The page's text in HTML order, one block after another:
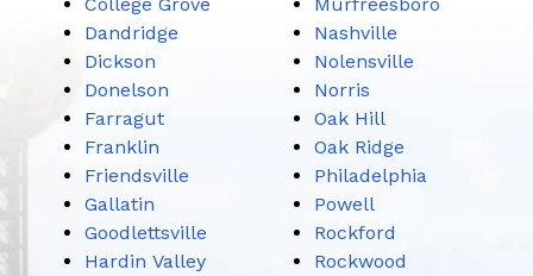
Dandridge
Dickson
Donelson
Farragut
Franklin
Friendsville
Gallatin
Goodlettsville
Hardin Valley
Nashville
Nolensville
Norris
Oak Hill
Oak Ridge
Philadelphia
Powell
Rockford
Rockwood